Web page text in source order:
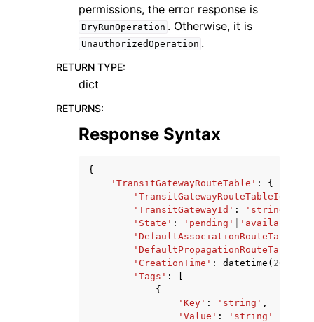
permissions, the error response is
DryRunOperation . Otherwise, it is
UnauthorizedOperation .
RETURN TYPE:
dict
RETURNS:
Response Syntax
{
'TransitGatewayRouteTable' :
{
'TransitGatewayRouteTableId'
'TransitGatewayId' : 'string'
'State' : 'pending' 'available'
'DefaultAssociationRouteTable'
'DefaultPropagationRouteTable'
'CreationTime' : datetime ( 2015
'Tags' :
{
'Key' : 'string' ,
'Value' :
'string'